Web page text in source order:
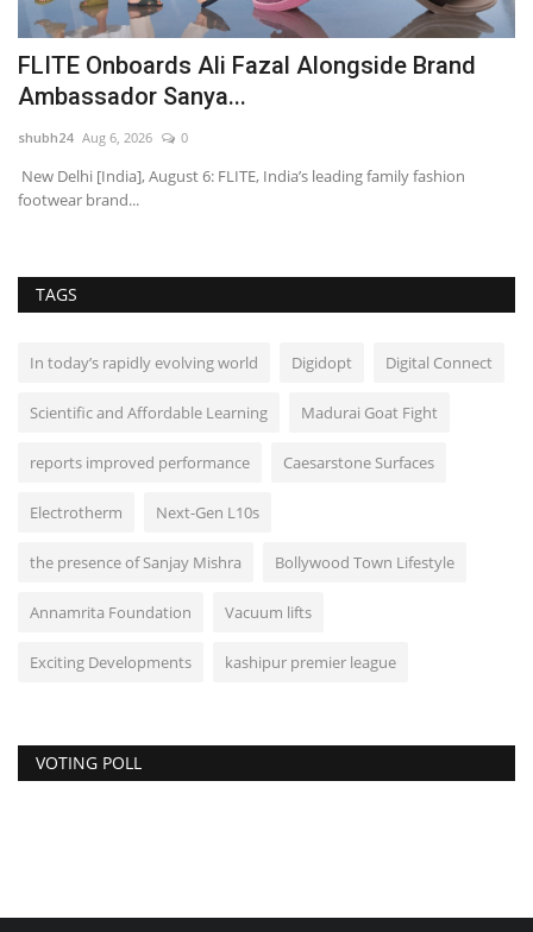
FLITE Onboards Ali Fazal Alongside Brand
Ambassador Sanya...
shubh24 Aug 6, 2026 0
New Delhi [India], August 6: FLITE, India’s leading family fashion
footwear brand...
TAGS
In today’s rapidly evolving world Digidopt Digital Connect
Scientific and Affordable Learning Madurai Goat Fight
reports improved performance Caesarstone Surfaces
Electrotherm Next-Gen L10s
the presence of Sanjay Mishra Bollywood Town Lifestyle
Annamrita Foundation Vacuum lifts
Exciting Developments kashipur premier league
VOTING POLL